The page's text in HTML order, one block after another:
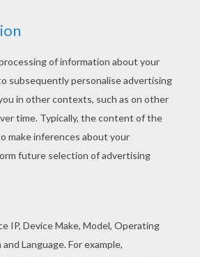
and Juliet coloring page,
more coloring sheets for
of your imagination and
and Juliet coloring page nice
Day Romeo And Juliet